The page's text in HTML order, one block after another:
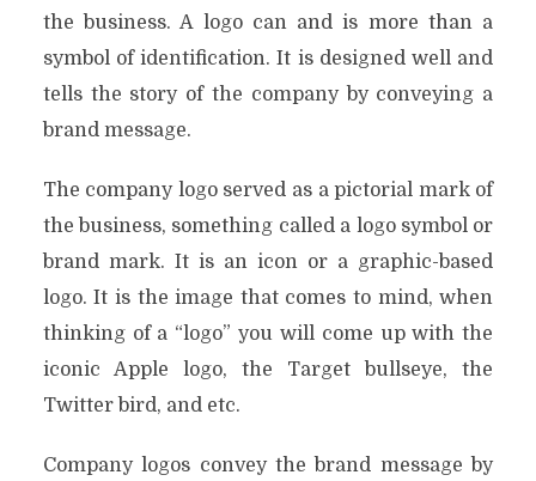
the business. A logo can and is more than a
symbol of identification. It is designed well and
tells the story of the company by conveying a
brand message.
The company logo served as a pictorial mark of
the business, something called a logo symbol or
brand mark. It is an icon or a graphic-based
logo. It is the image that comes to mind, when
thinking of a “logo” you will come up with the
iconic Apple logo, the Target bullseye, the
Twitter bird, and etc.
Company logos convey the brand message by